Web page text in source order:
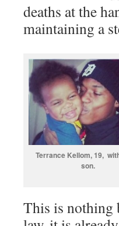
deaths at the
maintaining a
Terrance Kellom, 19,
son.
This is nothing